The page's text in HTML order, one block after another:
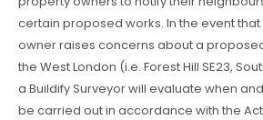
certain proposed works. In the event
owner raises concerns about a
the West London (i.e. Forest Hill SE23,
a Buildify Surveyor will evaluate when
be carried out in accordance with the